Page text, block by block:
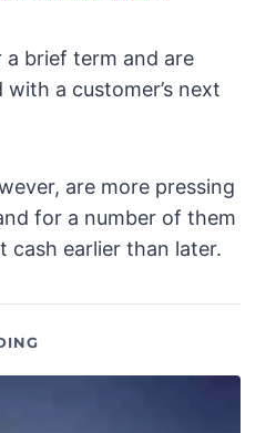
a brief term and are
a customer’s next
are more pressing
for a number of them
cash earlier than later.